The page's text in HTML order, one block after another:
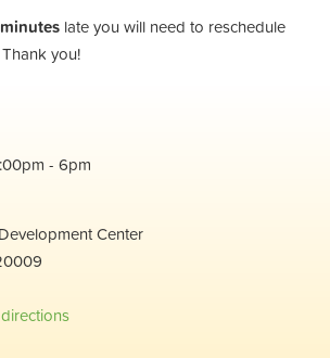
late you will need to reschedule
you!
- 6pm
Center